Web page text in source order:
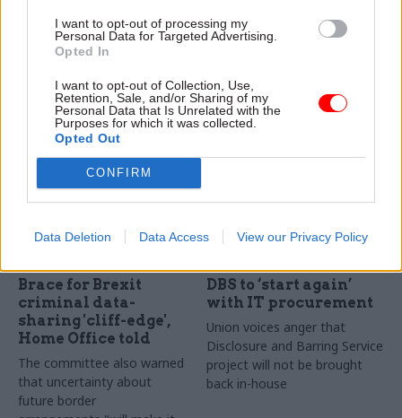
I want to opt-out of processing my
Personal Data for Targeted Advertising.
Opted In
I want to opt-out of Collection, Use,
Retention, Sale, and/or Sharing of my
Personal Data that Is Unrelated with the
Purposes for which it was collected.
Opted Out
CONFIRM
Data Deletion Data Access View our Privacy Policy
Greater clarity over how
spending plans relate to
would demonstrate
government’s commitment
to openness, says think-tank
strong team on standby for
Brace for Brexit
criminal data-
sharing 'cliff-edge',
Home Office told
The committee also warned
that uncertainty about
future border
06 Dec 2018
DBS to ‘start again’
with IT procurement
Union voices anger that
Disclosure and Barring Service
project will not be brought
back in-house